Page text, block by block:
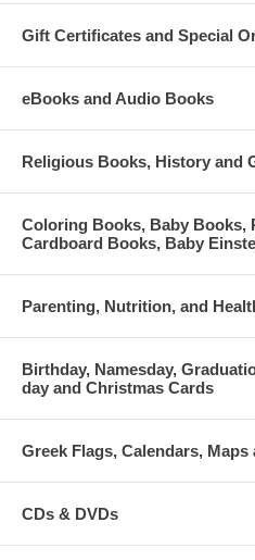
Gift Certificates and Special
eBooks and Audio Books
Religious Books, History and
Coloring Books, Baby Books,
Cardboard Books, Baby
Parenting, Nutrition, and
Birthday, Namesday,
day and Christmas Cards
Greek Flags, Calendars,
CDs & DVDs